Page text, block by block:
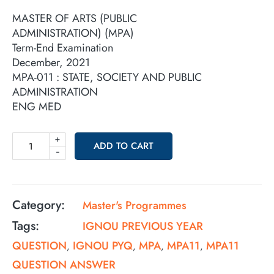
MASTER OF ARTS (PUBLIC
ADMINISTRATION) (MPA)
Term-End Examination
December, 2021
MPA-011 : STATE, SOCIETY AND PUBLIC
ADMINISTRATION
ENG MED
-
+
ADD TO CART
Category: Master's Programmes
Tags:
IGNOU PREVIOUS YEAR
QUESTION, IGNOU PYQ, MPA, MPA11, MPA11
QUESTION ANSWER